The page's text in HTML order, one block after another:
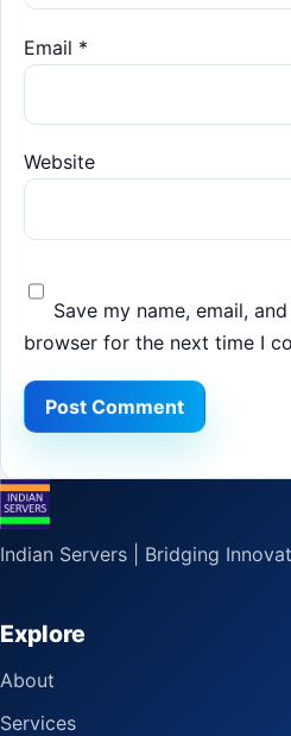
Email *
Website
Save my name, email,
browser for the next time I
Indian Servers | Bridging
Explore
About
Services